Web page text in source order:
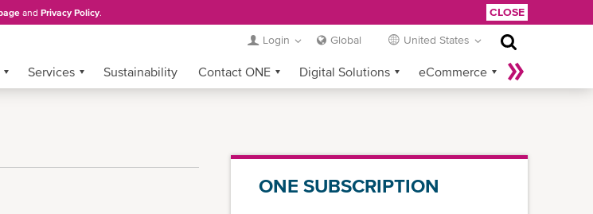
and Privacy Policy. CLOSE
Login Global United States
Services Sustainability Contact ONE Digital Solutions eCommerce
ONE SUBSCRIPTION